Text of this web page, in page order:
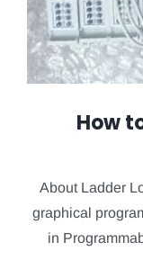
How
About Ladder
graphical
in